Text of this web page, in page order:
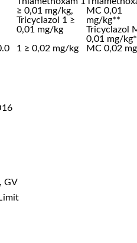
≥ 0,01 mg/kg,
Tricyclazol 1 ≥
0,01 mg/kg
MC 0,01
mg/kg**
Tricyclazol
0,01 mg/
1 ≥ 0,02 mg/kg MC 0,02
GV